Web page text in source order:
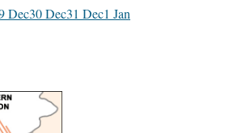
Dec30 Dec31 Dec1 Jan